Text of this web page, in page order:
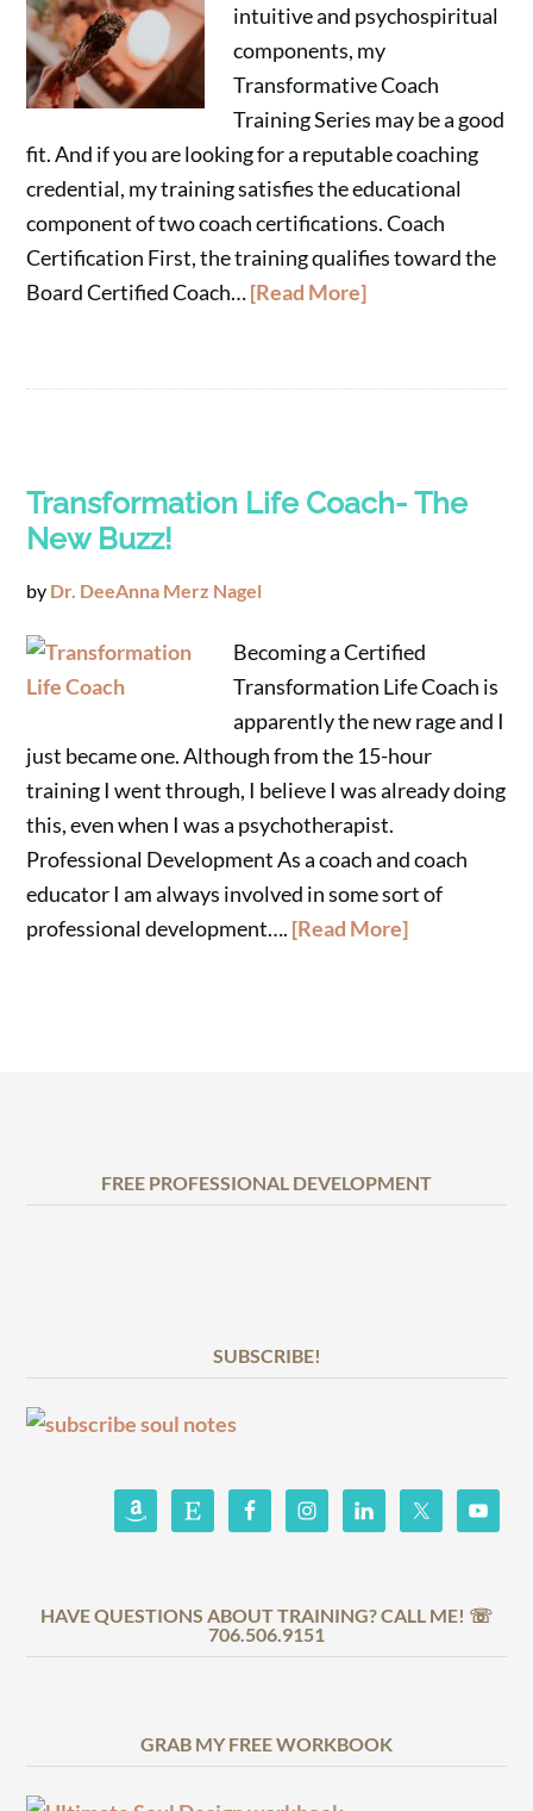
intuitive and psychospiritual
components, my
Transformative Coach
Training Series may be a good
fit. And if you are looking for a reputable coaching
credential, my training satisfies the educational
component of two coach certifications. Coach
Certification First, the training qualifies toward the
Board Certified Coach…[Read More]
Transformation Life Coach- The
New Buzz!
by Dr. DeeAnna Merz Nagel
Becoming a Certified
Transformation Life Coach is
apparently the new rage and I
just became one. Although from the 15-hour
training I went through, I believe I was already doing
this, even when I was a psychotherapist.
Professional Development As a coach and coach
educator I am always involved in some sort of
professional development…. [Read More]
FREE PROFESSIONAL DEVELOPMENT
SUBSCRIBE!
HAVE QUESTIONS ABOUT TRAINING? CALL ME! ☏
706.506.9151
GRAB MY FREE WORKBOOK